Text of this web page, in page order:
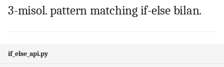
3-misol. pattern matching if-else bilan.
if_else_api.py